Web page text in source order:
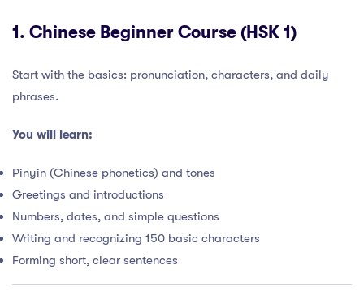
1. Chinese Beginner Course (HSK 1)
Start with the basics: pronunciation, characters, and daily
phrases.
You will learn:
Pinyin (Chinese phonetics) and tones
Greetings and introductions
Numbers, dates, and simple questions
Writing and recognizing 150 basic characters
Forming short, clear sentences